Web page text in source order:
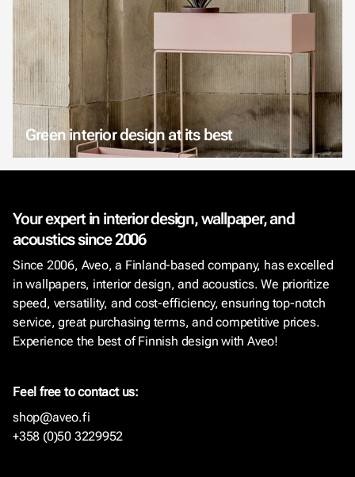
Green interior design at its best
Your expert in interior design, wallpaper, and
acoustics since 2006
Since 2006, Aveo, a Finland-based company, has excelled
in wallpapers, interior design, and acoustics. We prioritize
speed, versatility, and cost-efficiency, ensuring top-notch
service, great purchasing terms, and competitive prices.
Experience the best of Finnish design with Aveo!
Feel free to contact us:
shop@aveo.fi
+358 (0)50 3229952